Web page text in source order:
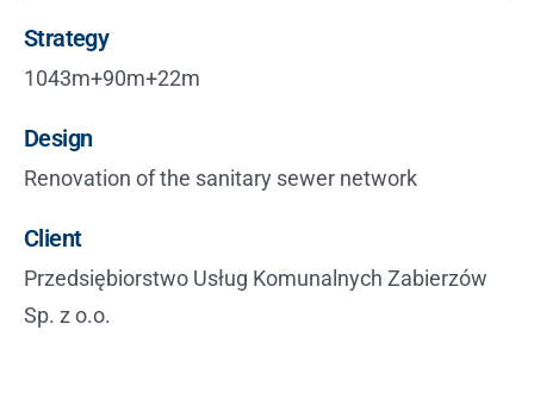
Strategy
1043m+90m+22m
Design
Renovation of the sanitary sewer network
Client
Przedsiębiorstwo Usług Komunalnych Zabierzów
Sp. z o.o.